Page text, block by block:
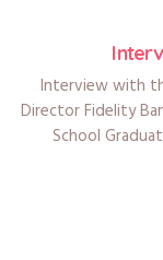
Interview with
Director Fidelity
School